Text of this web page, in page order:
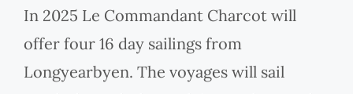
In 2025 Le Commandant Charcot will
offer four 16 day sailings from
Longyearbyen. The voyages will sail